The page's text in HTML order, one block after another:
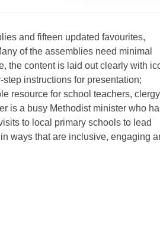
and fifteen updated favourites,
of the assemblies need minimal
the content is laid out clearly with
instructions for presentation;
resource for school teachers,
is a busy Methodist minister who
to local primary schools to lead
ways that are inclusive, engaging